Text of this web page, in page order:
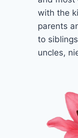
with the
parents
to
uncles,